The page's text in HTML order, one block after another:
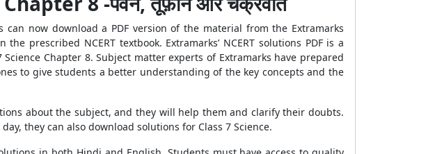
now download a PDF version of the material from the Extramarks
prescribed NCERT textbook. Extramarks’ NCERT solutions PDF is a
Chapter 8. Subject matter experts of Extramarks have prepared
to give students a better understanding of the key concepts and the
about the subject, and they will help them and clarify their doubts.
they can also download solutions for Class 7 Science.